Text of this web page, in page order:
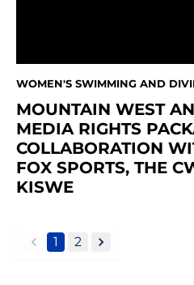
WOMEN'S SWIMMING AND
MOUNTAIN WEST
MEDIA RIGHTS
COLLABORATION
FOX SPORTS, THE
KISWE
back
1 2
forward